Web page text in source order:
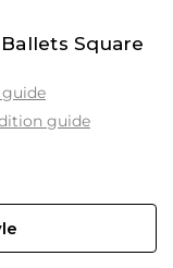
Square
guide
guide